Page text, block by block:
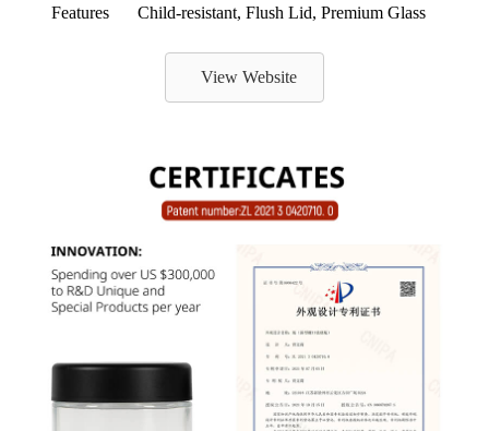
Features
Child-resistant, Flush Lid, Premium Glass
View Website